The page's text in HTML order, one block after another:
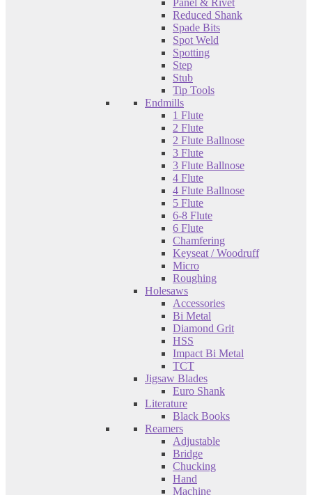
Panel & Rivet
Reduced Shank
Spade Bits
Spot Weld
Spotting
Step
Stub
Tip Tools
Endmills
1 Flute
2 Flute
2 Flute Ballnose
3 Flute
3 Flute Ballnose
4 Flute
4 Flute Ballnose
5 Flute
6-8 Flute
6 Flute
Chamfering
Keyseat / Woodruff
Micro
Roughing
Holesaws
Accessories
Bi Metal
Diamond Grit
HSS
Impact Bi Metal
TCT
Jigsaw Blades
Euro Shank
Literature
Black Books
Reamers
Adjustable
Bridge
Chucking
Hand
Machine